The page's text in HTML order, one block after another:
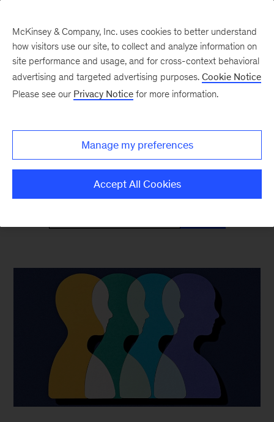
McKinsey Classics
Timeless insights—and why they’re as relevant
as ever
McKinsey & Company, Inc. uses cookies to better understand
how visitors use our site, to collect and analyze information on
site performance and usage, and for cross-context behavioral
advertising and targeted advertising purposes. Cookie Notice
Please see our Privacy Notice for more information.
Manage my preferences
Accept All Cookies